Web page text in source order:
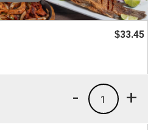
$33.45
+
1
-